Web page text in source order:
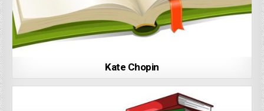
Kate Chopin